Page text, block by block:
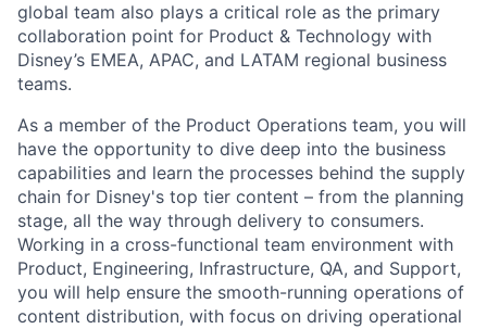
global team also plays a critical role as the primary
collaboration point for Product & Technology with
Disney’s EMEA, APAC, and LATAM regional business
teams.
As a member of the Product Operations team, you will
have the opportunity to dive deep into the business
capabilities and learn the processes behind the supply
chain for Disney's top tier content – from the planning
stage, all the way through delivery to consumers.
Working in a cross-functional team environment with
Product, Engineering, Infrastructure, QA, and Support,
you will help ensure the smooth-running operations of
content distribution, with focus on driving operational